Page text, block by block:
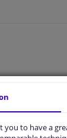
you to have a